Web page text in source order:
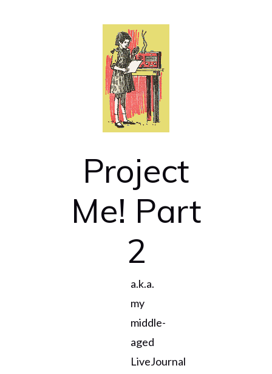
Project
Me! Part
2
a.k.a.
my
middle-
aged
LiveJournal